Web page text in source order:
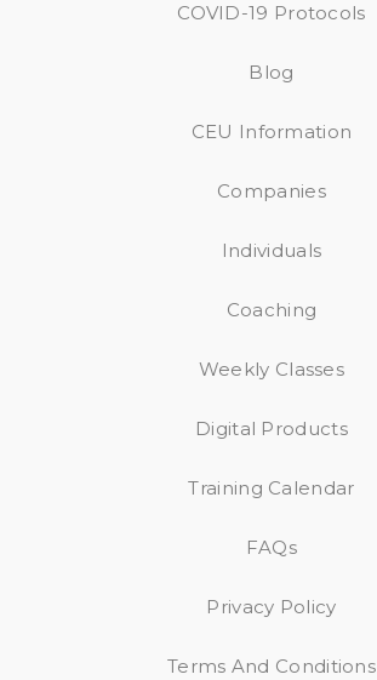
COVID-19 Protocols
Blog
CEU Information
Companies
Individuals
Coaching
Weekly Classes
Digital Products
Training Calendar
FAQs
Privacy Policy
Terms And Conditions